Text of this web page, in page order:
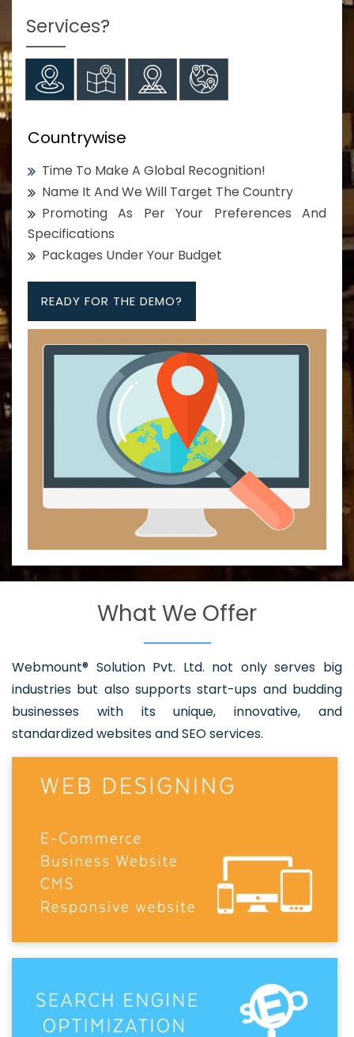
Services?
Countrywise
Time To Make A Global Recognition!
Name It And We Will Target The Country
Promoting As Per Your Preferences And
Specifications
Packages Under Your Budget
READY FOR THE DEMO?
What We Offer
Webmount® Solution Pvt. Ltd. not only serves big
industries but also supports start-ups and budding
businesses with its unique, innovative, and
standardized websites and SEO services.